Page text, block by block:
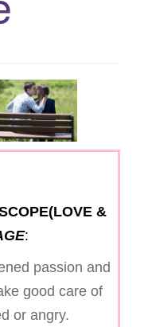
&
:
passion and
good care of
or angry.